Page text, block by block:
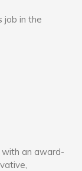
job in the
with an award-